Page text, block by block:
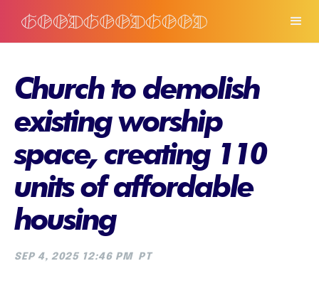
Church to demolish
existing worship
space, creating 110
units of affordable
housing
SEP 4, 2025 12:46 PM PT